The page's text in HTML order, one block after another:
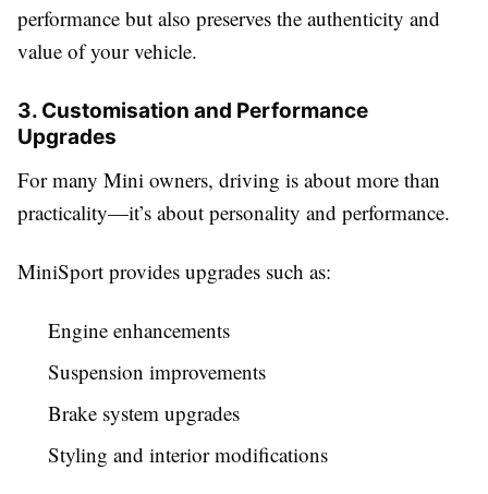
performance but also preserves the authenticity and
value of your vehicle.
3. Customisation and Performance
Upgrades
For many Mini owners, driving is about more than
practicality—it’s about personality and performance.
MiniSport provides upgrades such as:
Engine enhancements
Suspension improvements
Brake system upgrades
Styling and interior modifications